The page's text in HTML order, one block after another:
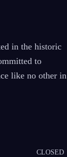
in the historic
to
like no other in
CLOSED